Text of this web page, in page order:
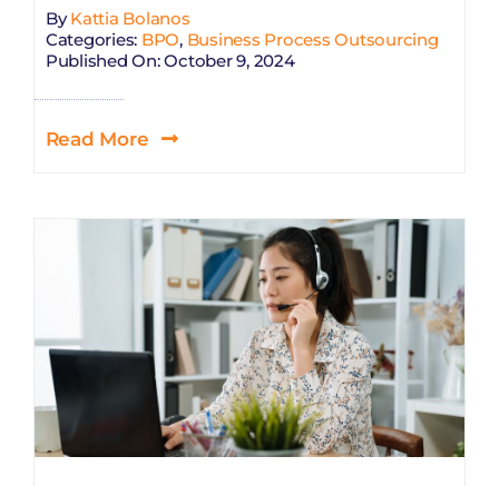
ByKattia Bolanos
Categories: BPO, Business Process Outsourcing
Published On: October 9, 2024
Read More